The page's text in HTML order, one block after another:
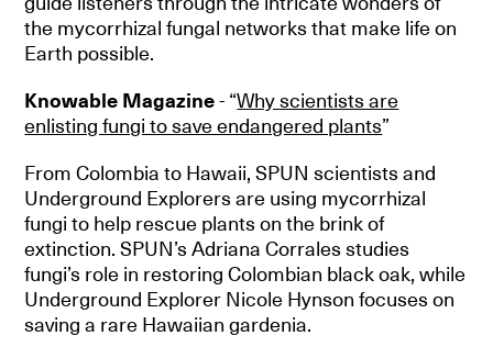
the mycorrhizal fungal networks that make life on
Earth possible.
Knowable Magazine- “Why scientists are
enlisting fungi to save endangered plants”
From Colombia to Hawaii, SPUN scientists and
Underground Explorers are using mycorrhizal
fungi to help rescue plants on the brink of
extinction. SPUN’s Adriana Corrales studies
fungi’s role in restoring Colombian black oak, while
Underground Explorer Nicole Hynson focuses on
saving a rare Hawaiian gardenia.